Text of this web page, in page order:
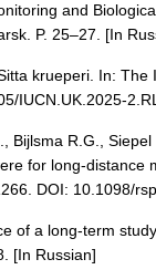
and
P. 25–27. [In
krueperi. In:
IUCN.UK.2025-
Bijlsma R.G.,
for long-distance
DOI: 10.1098/
of a long-term
[In Russian]